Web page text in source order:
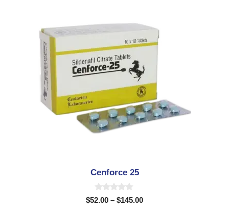
Cenforce 25
0
o
$52.00 – $145.00